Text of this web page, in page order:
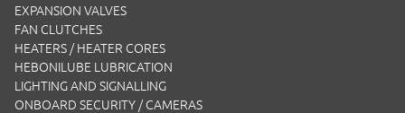
EXPANSION VALVES
FAN CLUTCHES
HEATERS / HEATER CORES
HEBONILUBE LUBRICATION
LIGHTING AND SIGNALLING
ONBOARD SECURITY / CAMERAS